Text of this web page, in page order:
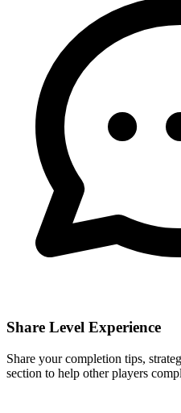
Share Level Experience
Share your completion tips,
section to help other players